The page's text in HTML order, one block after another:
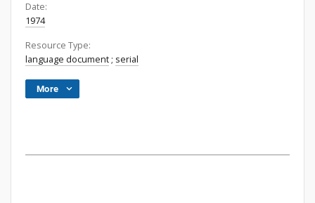
Date:
1974
Resource Type:
language document ; serial
More